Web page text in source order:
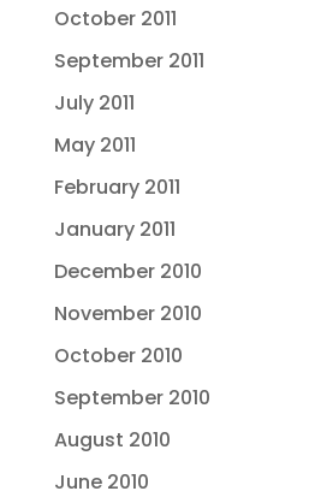
October 2011
September 2011
July 2011
May 2011
February 2011
January 2011
December 2010
November 2010
October 2010
September 2010
August 2010
June 2010